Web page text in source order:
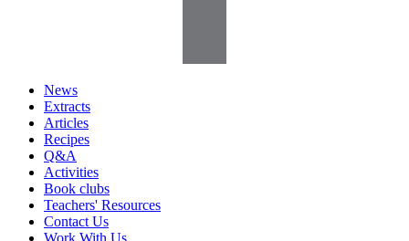
News
Extracts
Articles
Recipes
Q&A
Activities
Book clubs
Teachers' Resources
Contact Us
Work With Us